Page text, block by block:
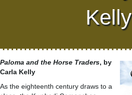
Kelly
Paloma and the Horse Traders, by
Carla Kelly
As the eighteenth century draws to a